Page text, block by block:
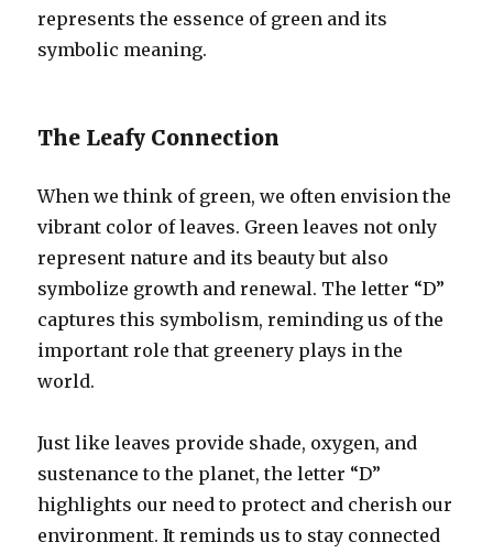
represents the essence of green and its
symbolic meaning.
The Leafy Connection
When we think of green, we often envision the
vibrant color of leaves. Green leaves not only
represent nature and its beauty but also
symbolize growth and renewal. The letter “D”
captures this symbolism, reminding us of the
important role that greenery plays in the
world.
Just like leaves provide shade, oxygen, and
sustenance to the planet, the letter “D”
highlights our need to protect and cherish our
environment. It reminds us to stay connected